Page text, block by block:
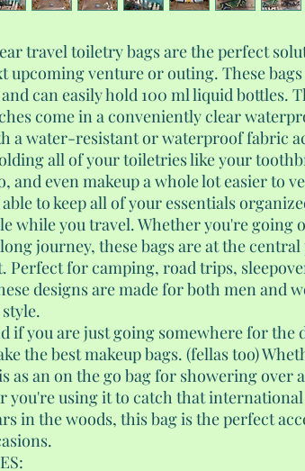
travel toiletry bags are the perfect
upcoming venture or outing. These bags
can easily hold 100 ml liquid bottles.
come in a conveniently clear
a water-resistant or waterproof fabric
all of your toiletries like your
and even makeup a whole lot easier to
to keep all of your essentials
while you travel. Whether you're going
journey, these bags are at the
Perfect for camping, road trips,
designs are made for both men and
if you are just going somewhere for the
the best makeup bags. (fellas too)
as an on the go bag for showering over
you're using it to catch that
in the woods, this bag is the perfect